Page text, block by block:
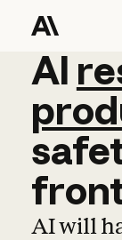
AI
AI
AI will